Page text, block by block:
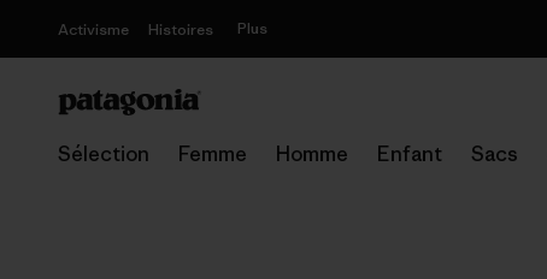
Activisme Histoires Plus
Sélection Femme Homme Enfant Sacs